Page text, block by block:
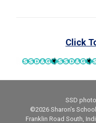
Click
SSD
©2026 Sharon's
Franklin Road South,